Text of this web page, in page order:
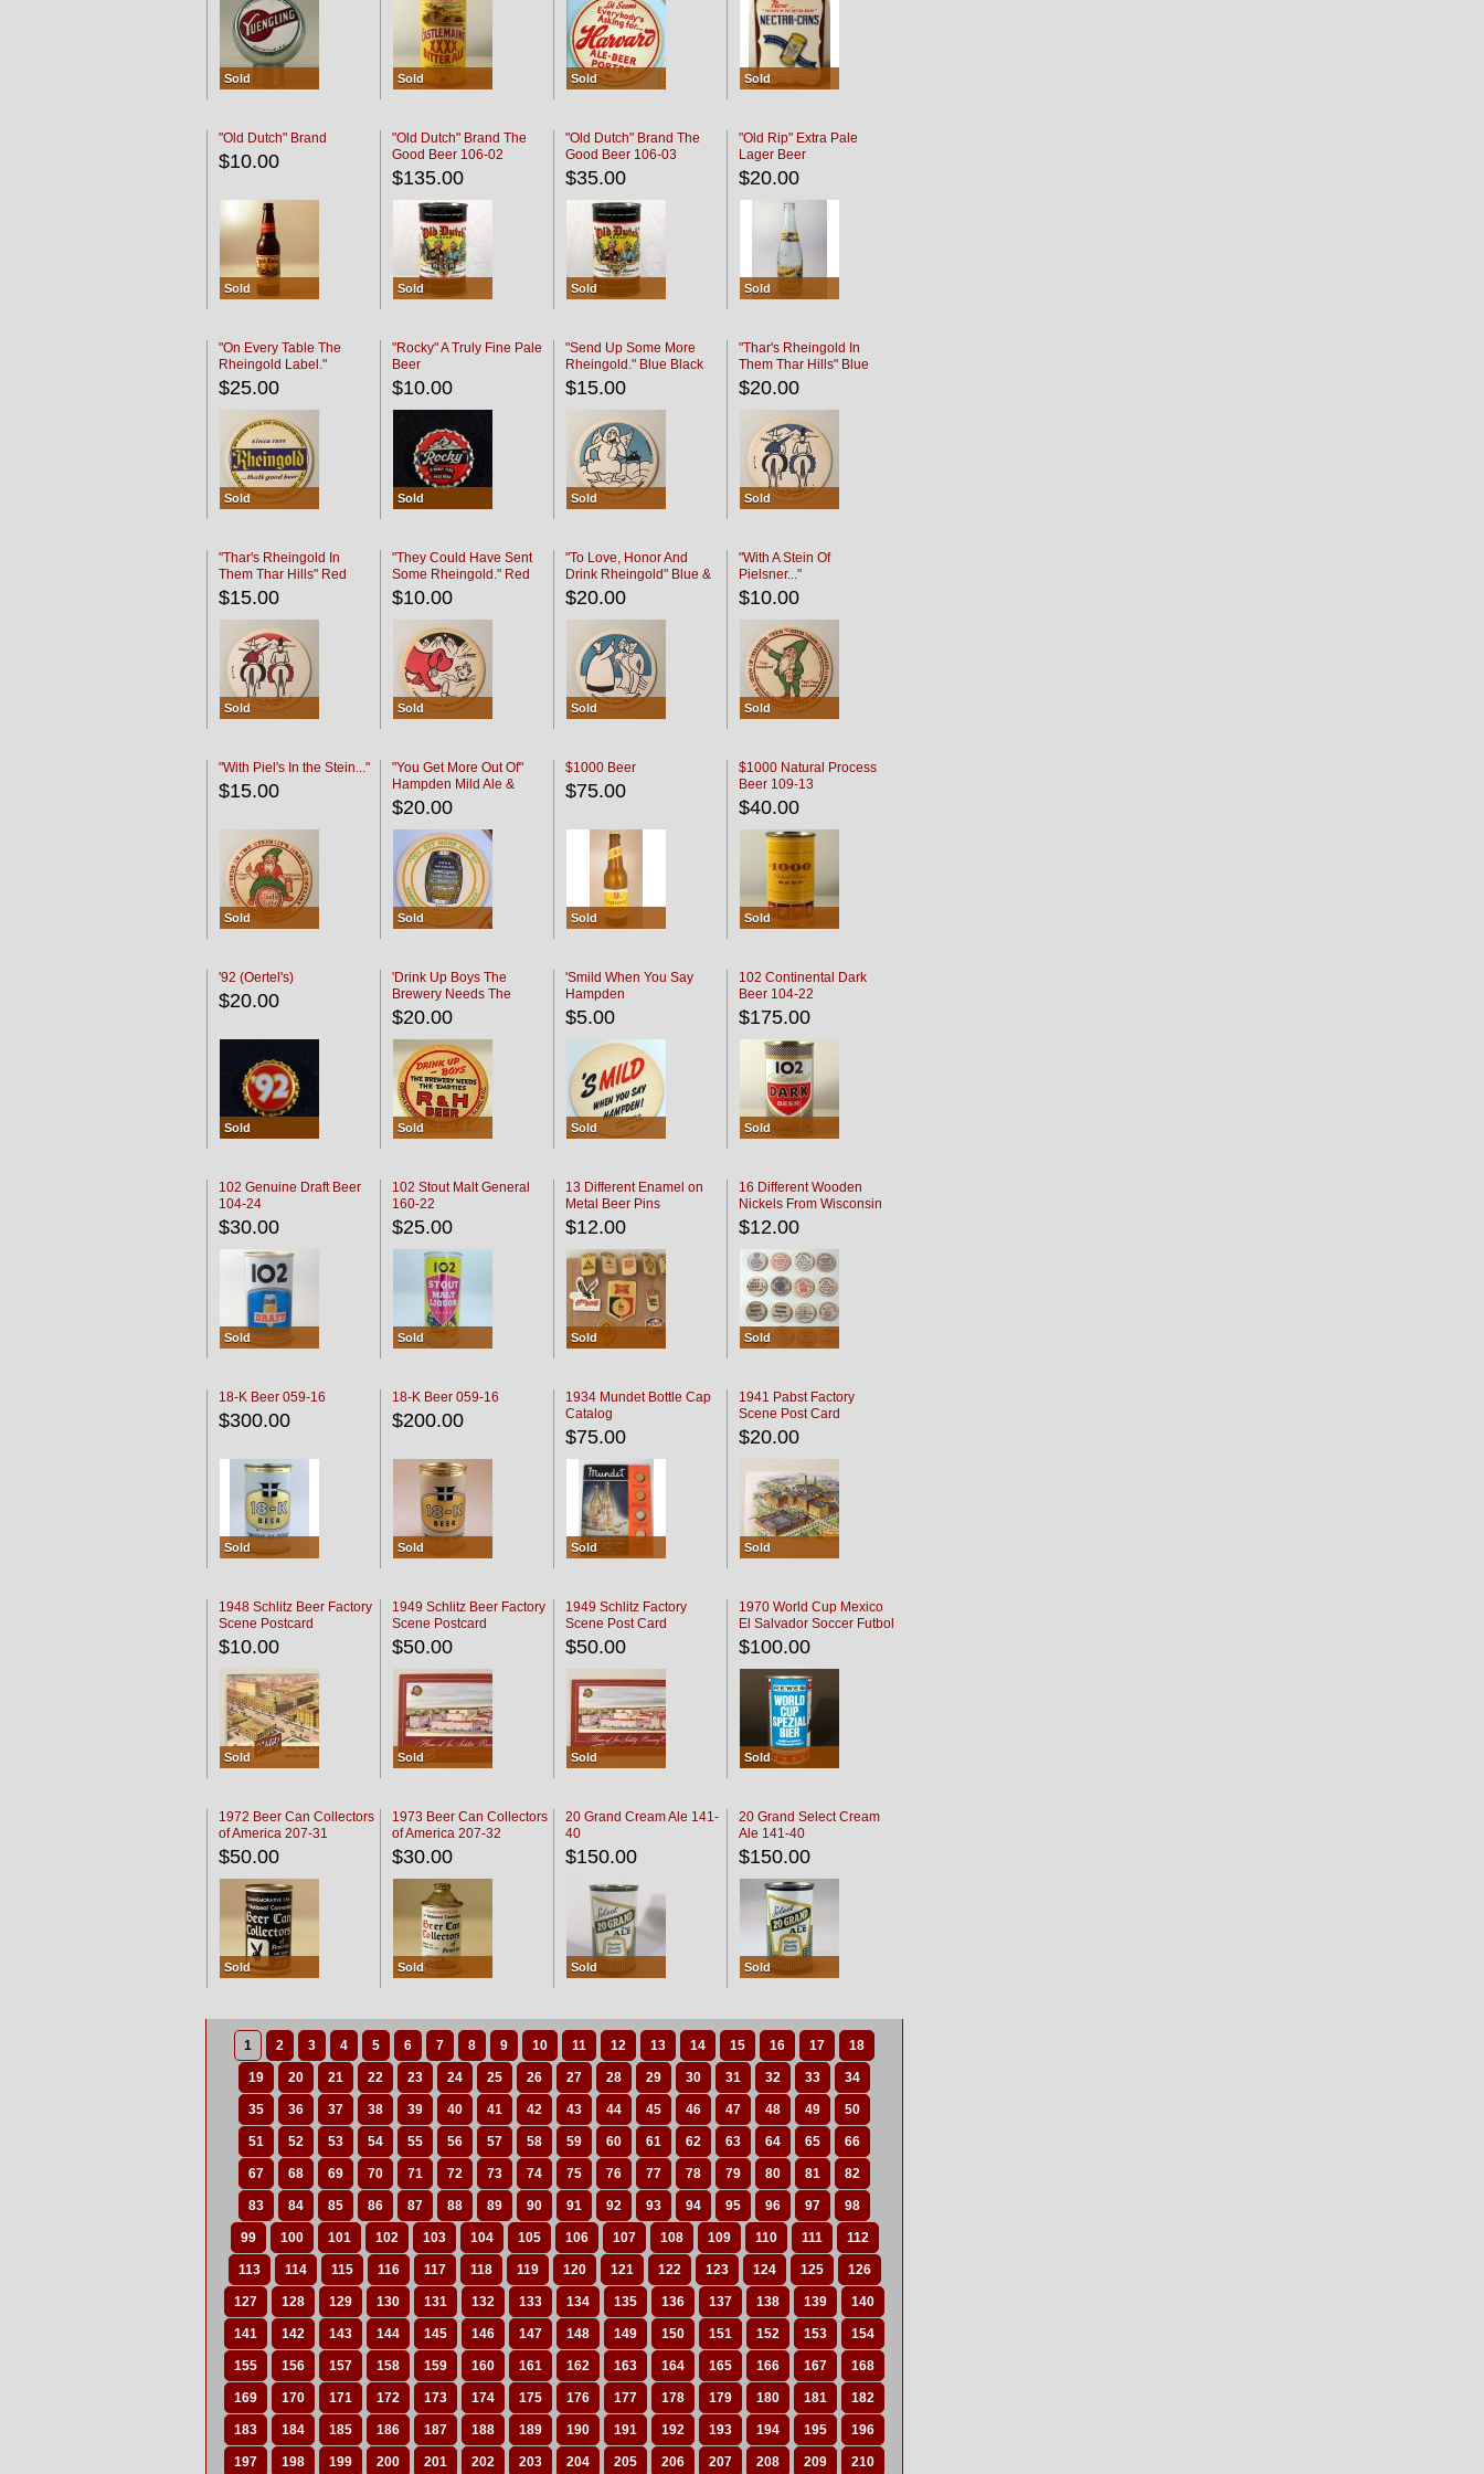
Sold Sold Sold Sold
"Old Dutch" Brand
$10.00
Sold
"Old Dutch" Brand The
Good Beer 106-02
$135.00
Sold
"Old Dutch" Brand The
Good Beer 106-03
$35.00
Sold
"Old Rip" Extra Pale
Lager Beer
$20.00
Sold
"On Every Table The
Rheingold Label."
$25.00
Sold
"Rocky" A Truly Fine Pale
Beer
$10.00
Sold
"Send Up Some More
Rheingold." Blue Black
$15.00
Sold
"Thar's Rheingold In
Them Thar Hills" Blue
Black
$20.00
Sold
"Thar's Rheingold In
Them Thar Hills" Red
Black
$15.00
Sold
"They Could Have Sent
Some Rheingold." Red
Black
$10.00
Sold
"To Love, Honor And
Drink Rheingold" Blue &
Black
$20.00
Sold
"With A Stein Of
Pielsner..."
$10.00
Sold
"With Piel's In the Stein..."
$15.00
Sold
"You Get More Out Of"
Hampden Mild Ale &
Lager Beer
$20.00
Sold
$1000 Beer
$75.00
Sold
$1000 Natural Process
Beer 109-13
$40.00
Sold
'92 (Oertel's)
$20.00
Sold
'Drink Up Boys The
Brewery Needs The
Empties' R & H Coaster
$20.00
Sold
'Smild When You Say
Hampden
$5.00
Sold
102 Continental Dark
Beer 104-22
$175.00
Sold
102 Genuine Draft Beer
104-24
$30.00
Sold
102 Stout Malt General
160-22
$25.00
Sold
13 Different Enamel on
Metal Beer Pins
$12.00
Sold
16 Different Wooden
Nickels From Wisconsin
Bars
$12.00
Sold
18-K Beer 059-16
$300.00
Sold
18-K Beer 059-16
$200.00
Sold
1934 Mundet Bottle Cap
Catalog
$75.00
Sold
1941 Pabst Factory
Scene Post Card
$20.00
Sold
1948 Schlitz Beer Factory
Scene Postcard
$10.00
Sold
1949 Schlitz Beer Factory
Scene Postcard
$50.00
Sold
1949 Schlitz Factory
Scene Post Card
$50.00
Sold
1970 World Cup Mexico
El Salvador Soccer Futbol
$100.00
Sold
1972 Beer Can Collectors
of America 207-31
$50.00
Sold
1973 Beer Can Collectors
of America 207-32
$30.00
Sold
20 Grand Cream Ale 141-
40
$150.00
Sold
20 Grand Select Cream
Ale 141-40
$150.00
Sold
1 2 3 4 5 6 7 8 9 10 11 12 13 14 15 16 17 18
19 20 21 22 23 24 25 26 27 28 29 30 31 32 33 34
35 36 37 38 39 40 41 42 43 44 45 46 47 48 49 50
51 52 53 54 55 56 57 58 59 60 61 62 63 64 65 66
67 68 69 70 71 72 73 74 75 76 77 78 79 80 81 82
83 84 85 86 87 88 89 90 91 92 93 94 95 96 97 98
99 100 101 102 103 104 105 106 107 108 109 110 111 112
113 114 115 116 117 118 119 120 121 122 123 124 125 126
127 128 129 130 131 132 133 134 135 136 137 138 139 140
141 142 143 144 145 146 147 148 149 150 151 152 153 154
155 156 157 158 159 160 161 162 163 164 165 166 167 168
169 170 171 172 173 174 175 176 177 178 179 180 181 182
183 184 185 186 187 188 189 190 191 192 193 194 195 196
197 198 199 200 201 202 203 204 205 206 207 208 209 210